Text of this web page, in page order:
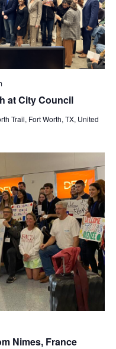
at City Council
Trail, Fort Worth, TX, United
Nimes, France